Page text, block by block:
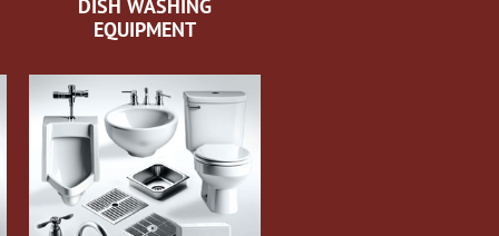
DISH WASHING
EQUIPMENT